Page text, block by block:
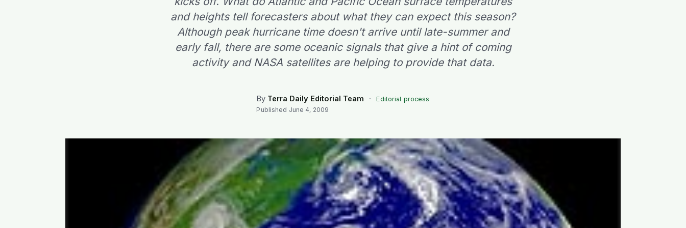
and heights tell forecasters about what they can expect this season?
Although peak hurricane time doesn't arrive until late-summer and
early fall, there are some oceanic signals that give a hint of coming
activity and NASA satellites are helping to provide that data.
By Terra Daily Editorial Team ·
Editorial process
Published June 4, 2009